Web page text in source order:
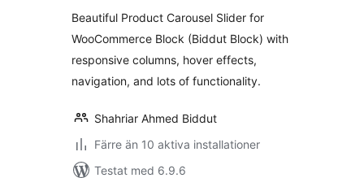
Beautiful Product Carousel Slider for
WooCommerce Block (Biddut Block) with
responsive columns, hover effects,
navigation, and lots of functionality.
Shahriar Ahmed Biddut
Färre än 10 aktiva installationer
Testat med 6.9.6